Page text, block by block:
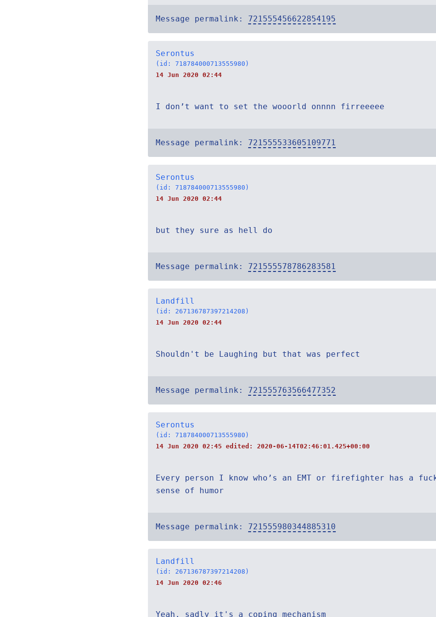
Message permalink: 721555456622854195
Serontus
(id: 718784000713555980)
14 Jun 2020 02:44
I don’t want to set the wooorld onnnn firreeeee
Message permalink: 721555533605109771
Serontus
(id: 718784000713555980)
14 Jun 2020 02:44
but they sure as hell do
Message permalink: 721555578786283581
Landfill
(id: 267136787397214208)
14 Jun 2020 02:44
Shouldn't be Laughing but that was perfect
Message permalink: 721555763566477352
Serontus
(id: 718784000713555980)
14 Jun 2020 02:45 edited: 2020-06-14T02:46:01.425+00:00
Every person I know who’s an EMT or firefighter has a
sense of humor
Message permalink: 721555980344885310
Landfill
(id: 267136787397214208)
14 Jun 2020 02:46
Yeah, sadly it's a coping mechanism